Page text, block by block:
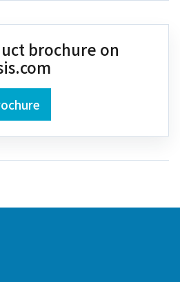
brochure on